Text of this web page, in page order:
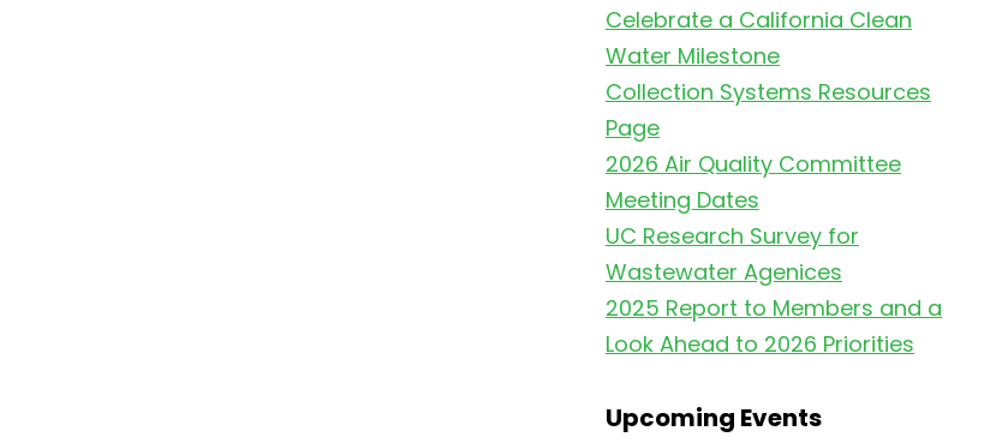
Celebrate a California Clean
Water Milestone
Collection Systems Resources
Page
2026 Air Quality Committee
Meeting Dates
UC Research Survey for
Wastewater Agenices
2025 Report to Members and a
Look Ahead to 2026 Priorities
Upcoming Events